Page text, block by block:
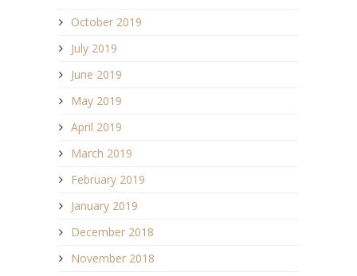
October 2019
July 2019
June 2019
May 2019
April 2019
March 2019
February 2019
January 2019
December 2018
November 2018